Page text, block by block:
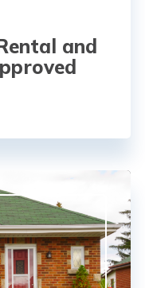
and